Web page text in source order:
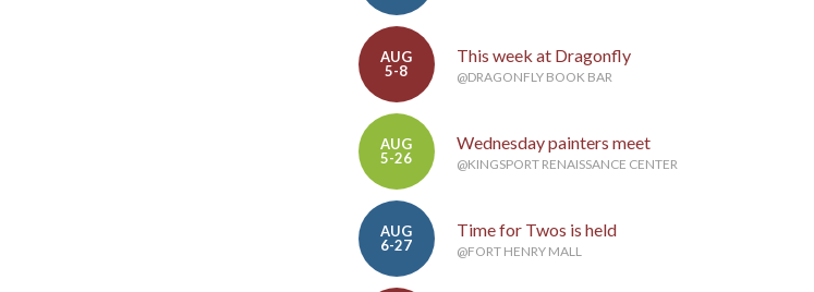
AUG
5-8
This week at Dragonfly
@DRAGONFLY BOOK BAR
AUG
5-26
Wednesday painters meet
@KINGSPORT RENAISSANCE CENTER
AUG
6-27
Time for Twos is held
@FORT HENRY MALL